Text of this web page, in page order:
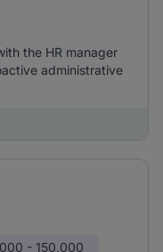
the HR manager
administrative
- 150,000